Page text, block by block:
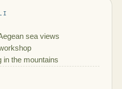
sea views
in the mountains